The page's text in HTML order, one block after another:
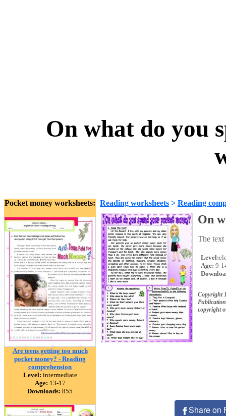
On what do you
Pocket money worksheets:
Are teens getting too much
pocket money? - Reading
comprehension
Level: intermediate
Age: 13-17
Downloads: 855
Reading worksheets > Reading
On
The text
Level:
Age: 9-
Copyright
copyright
Share on